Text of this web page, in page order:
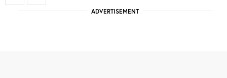
ADVERTISEMENT